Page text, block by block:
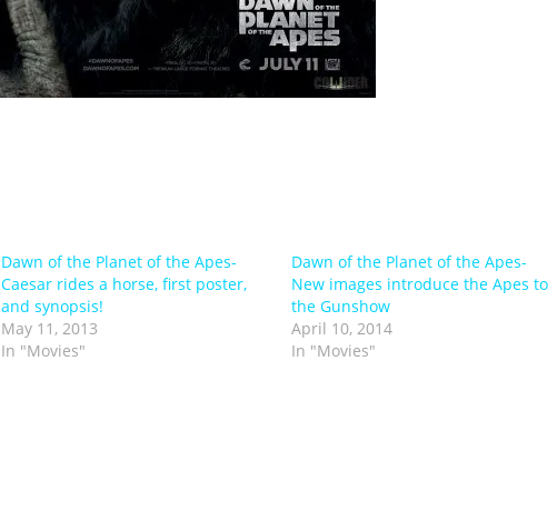
Dawn of the Planet of the Apes-
Caesar rides a horse, first poster,
and synopsis!
May 11, 2013
In "Movies"
Dawn of the Planet of the Apes-
New images introduce the Apes to
the Gunshow
April 10, 2014
In "Movies"